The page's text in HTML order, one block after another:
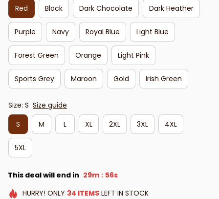
Red
Black Dark Chocolate Dark Heather
Purple Navy Royal Blue Light Blue
Forest Green Orange Light Pink
Sports Grey Maroon Gold Irish Green
Size: S Size guide
S
M L XL 2XL 3XL 4XL
5XL
This deal will end in 29m : 55s
HURRY! ONLY 34 ITEMSLEFT IN STOCK